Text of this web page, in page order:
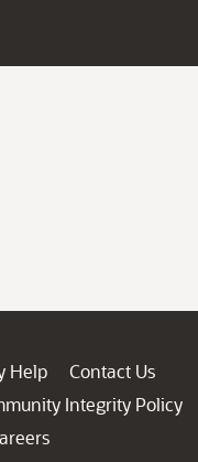
Help
Contact Us
Integrity Policy